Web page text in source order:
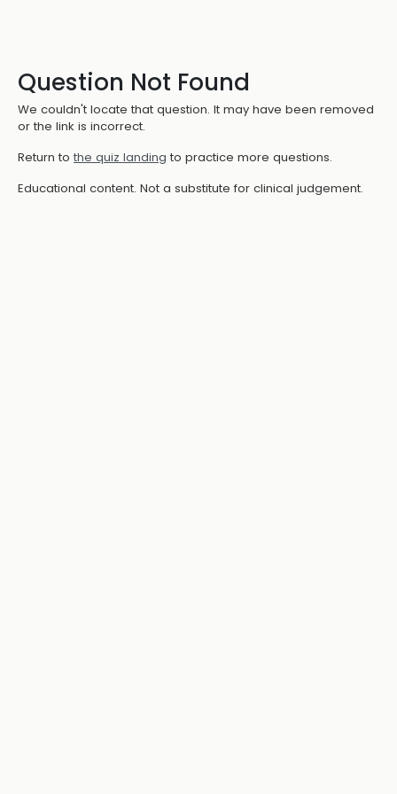
Question Not Found
We couldn't locate that question. It may have been removed
or the link is incorrect.
Return to the quiz landing to practice more questions.
Educational content. Not a substitute for clinical judgement.